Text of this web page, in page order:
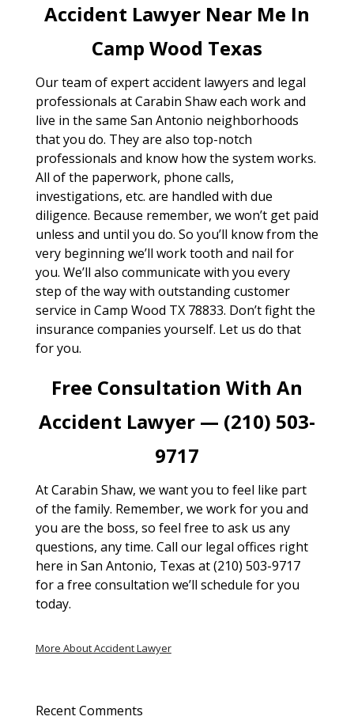
Accident Lawyer Near Me In
Camp Wood Texas
Our team of expert accident lawyers and legal
professionals at Carabin Shaw each work and
live in the same San Antonio neighborhoods
that you do. They are also top-notch
professionals and know how the system works.
All of the paperwork, phone calls,
investigations, etc. are handled with due
diligence. Because remember, we won’t get paid
unless and until you do. So you’ll know from the
very beginning we’ll work tooth and nail for
you. We’ll also communicate with you every
step of the way with outstanding customer
service in Camp Wood TX 78833. Don’t fight the
insurance companies yourself. Let us do that
for you.
Free Consultation With An
Accident Lawyer — (210) 503-
9717
At Carabin Shaw, we want you to feel like part
of the family. Remember, we work for you and
you are the boss, so feel free to ask us any
questions, any time. Call our legal offices right
here in San Antonio, Texas at (210) 503-9717
for a free consultation we’ll schedule for you
today.
More About Accident Lawyer
Recent Comments